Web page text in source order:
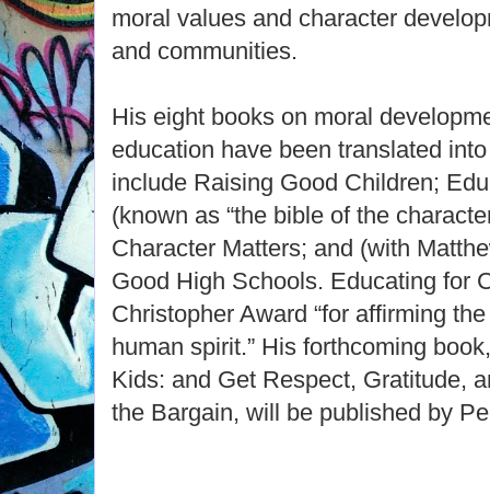
moral values and character
and communities.
His eight books on moral
education have been translated
include Raising Good Children;
(known as “the bible of the
Character Matters; and (with
Good High Schools. Educating for
Christopher Award “for affirming
human spirit.” His forthcoming
Kids: and Get Respect, Gratitude,
the Bargain, will be published by